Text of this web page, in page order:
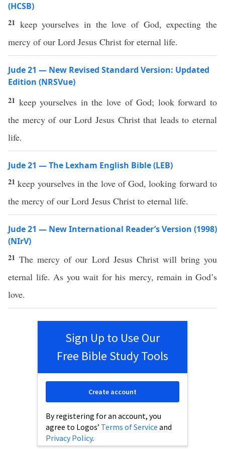
(HCSB)
21 keep yourselves in the love of God, expecting the
mercy of our Lord Jesus Christ for eternal life.
Jude 21 — New Revised Standard Version: Updated
Edition (NRSVue)
21 keep yourselves in the love of God; look forward to
the mercy of our Lord Jesus Christ that leads to eternal
life.
Jude 21 — The Lexham English Bible (LEB)
21keep yourselves in the love of God, looking forward to
the mercy of our Lord Jesus Christ to eternal life.
Jude 21 — New International Reader’s Version (1998)
(NIrV)
21The mercy of our Lord Jesus Christ will bring you
eternal life. As you wait for his mercy, remain in God’s
love.
Sign Up to Use Our
Free Bible Study Tools
By registering for an account, you
agree to Logos’ Terms of Service and
Privacy Policy.
Create account